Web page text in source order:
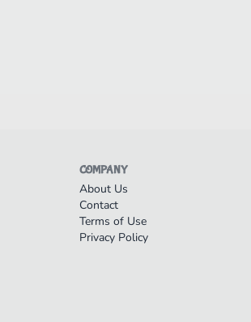
COMPANY
About Us
Contact
Terms of Use
Privacy Policy